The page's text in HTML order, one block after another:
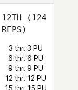
12TH (124
REPS)
3 thr. 3 PU
6 thr. 6 PU
9 thr. 9 PU
12 thr. 12 PU
15 thr. 15 PU